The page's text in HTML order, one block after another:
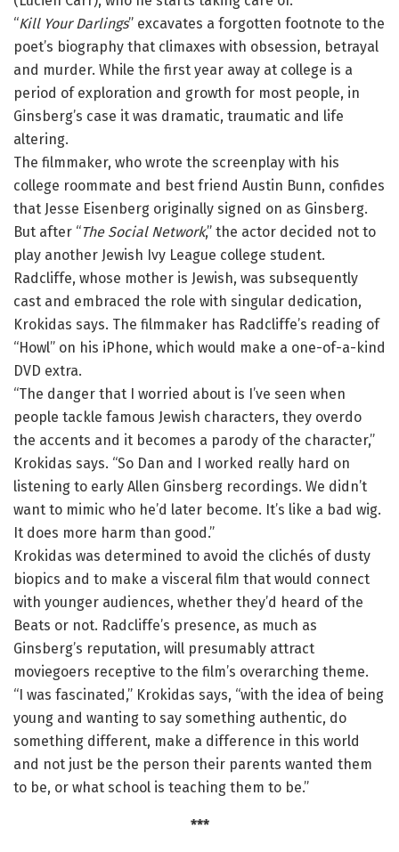
“Kill Your Darlings” excavates a forgotten footnote to the
poet’s biography that climaxes with obsession, betrayal
and murder. While the first year away at college is a
period of exploration and growth for most people, in
Ginsberg’s case it was dramatic, traumatic and life
altering.
The filmmaker, who wrote the screenplay with his
college roommate and best friend Austin Bunn, confides
that Jesse Eisenberg originally signed on as Ginsberg.
But after “The Social Network,” the actor decided not to
play another Jewish Ivy League college student.
Radcliffe, whose mother is Jewish, was subsequently
cast and embraced the role with singular dedication,
Krokidas says. The filmmaker has Radcliffe’s reading of
“Howl” on his iPhone, which would make a one-of-a-kind
DVD extra.
“The danger that I worried about is I’ve seen when
people tackle famous Jewish characters, they overdo
the accents and it becomes a parody of the character,”
Krokidas says. “So Dan and I worked really hard on
listening to early Allen Ginsberg recordings. We didn’t
want to mimic who he’d later become. It’s like a bad wig.
It does more harm than good.”
Krokidas was determined to avoid the clichés of dusty
biopics and to make a visceral film that would connect
with younger audiences, whether they’d heard of the
Beats or not. Radcliffe’s presence, as much as
Ginsberg’s reputation, will presumably attract
moviegoers receptive to the film’s overarching theme.
“I was fascinated,” Krokidas says, “with the idea of being
young and wanting to say something authentic, do
something different, make a difference in this world
and not just be the person their parents wanted them
to be, or what school is teaching them to be.”
***